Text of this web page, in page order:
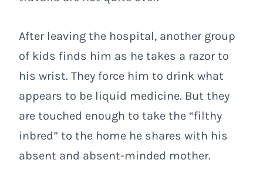
After leaving the hospital, another group
of kids finds him as he takes a razor to
his wrist. They force him to drink what
appears to be liquid medicine. But they
are touched enough to take the “filthy
inbred” to the home he shares with his
absent and absent-minded mother.